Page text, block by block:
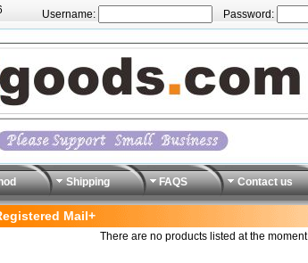
Username: Password:
Shipping FAQS Contact us
Mail+
There are no products listed at the moment